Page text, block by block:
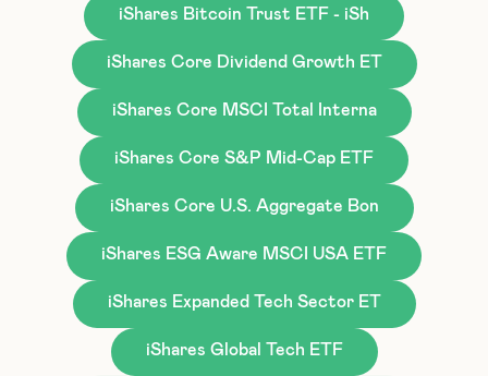
iShares Bitcoin Trust ETF - iSh
iShares Core Dividend Growth ET
iShares Core MSCI Total Interna
iShares Core S&P Mid-Cap ETF
iShares Core U.S. Aggregate Bon
iShares ESG Aware MSCI USA ETF
iShares Expanded Tech Sector ET
iShares Global Tech ETF